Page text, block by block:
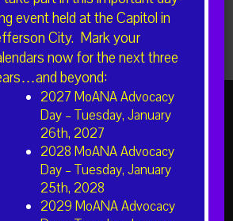
regarding volunteering or nominations to
of Nurse Anesthesiology (AANA)
representing more than
Nurse Anesthetists (CRNAs)
nurse anesthetists nationwide.
event held at the Capitol in
City. Mark your
now for the next three
beyond:
2027 MoANA Advocacy
Day – Tuesday, January
26th, 2027
2028 MoANA Advocacy
Day – Tuesday, January
25th, 2028
2029 MoANA Advocacy